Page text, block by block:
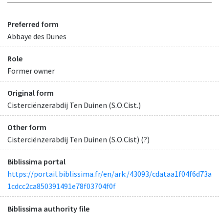
Preferred form
Abbaye des Dunes
Role
Former owner
Original form
Cisterciënzerabdij Ten Duinen (S.O.Cist.)
Other form
Cisterciënzerabdij Ten Duinen (S.O.Cist) (?)
Biblissima portal
https://portail.biblissima.fr/en/ark:/43093/cdataa1f04f6d73a
1cdcc2ca850391491e78f03704f0f
Biblissima authority file